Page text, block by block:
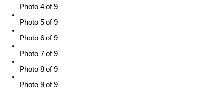
Photo 4 of 9
Photo 5 of 9
Photo 6 of 9
Photo 7 of 9
Photo 8 of 9
Photo 9 of 9